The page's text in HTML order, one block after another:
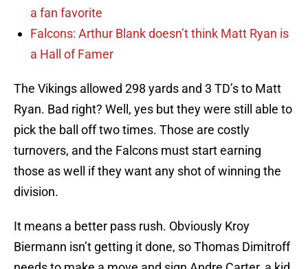
a fan favorite
Falcons: Arthur Blank doesn’t think Matt Ryan is
a Hall of Famer
The Vikings allowed 298 yards and 3 TD’s to Matt
Ryan. Bad right? Well, yes but they were still able to
pick the ball off two times. Those are costly
turnovers, and the Falcons must start earning
those as well if they want any shot of winning the
division.
It means a better pass rush. Obviously Kroy
Biermann isn’t getting it done, so Thomas Dimitroff